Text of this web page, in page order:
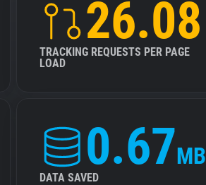
26.08
TRACKING REQUESTS PER PAGE
LOAD
0.67MB
DATA SAVED